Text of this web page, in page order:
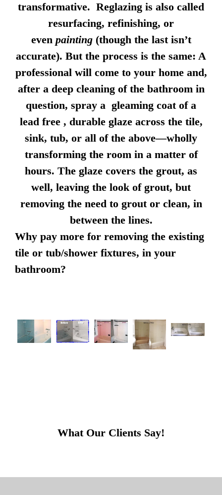
transformative. Reglazing is also called
resurfacing, refinishing, or
even painting(though the last isn’t
accurate). But the process is the same: A
professional will come to your home and,
after a deep cleaning of the bathroom in
question, spray a gleaming coat of a
lead free , durable glaze across the tile,
sink, tub, or all of the above—wholly
transforming the room in a matter of
hours. The glaze covers the grout, as
well, leaving the look of grout, but
removing the need to grout or clean, in
between the lines.
Why pay more for removing the existing
tile or tub/shower fixtures, in your
bathroom?
What Our Clients Say!